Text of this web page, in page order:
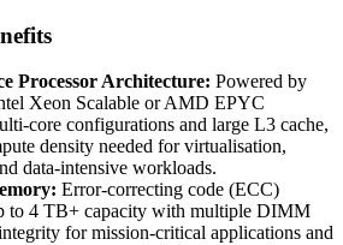
Processor Architecture: Powered by
Xeon Scalable or AMD EPYC
core configurations and large L3 cache,
density needed for virtualisation,
data-intensive workloads.
Error-correcting code (ECC)
to 4 TB+ capacity with multiple DIMM
for mission-critical applications and